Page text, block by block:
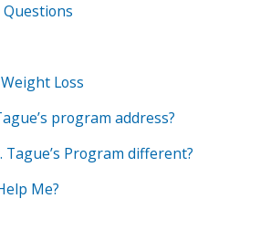
Loss
program address?
Tague’s Program different?
Me?